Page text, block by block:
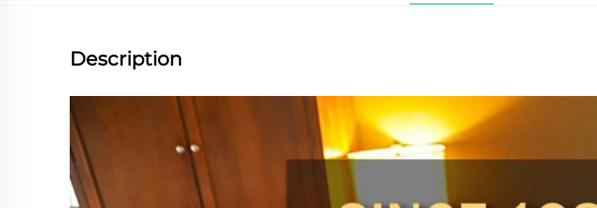
Description